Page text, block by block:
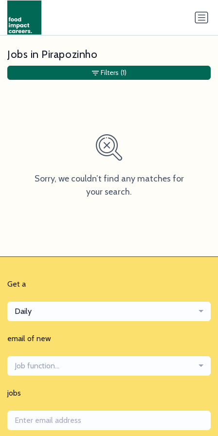
Jobs in Pirapozinho
Sorry, we couldn’t find any matches for
your search.
Filters (1)
Get a
Daily
email of new
Job function...
jobs